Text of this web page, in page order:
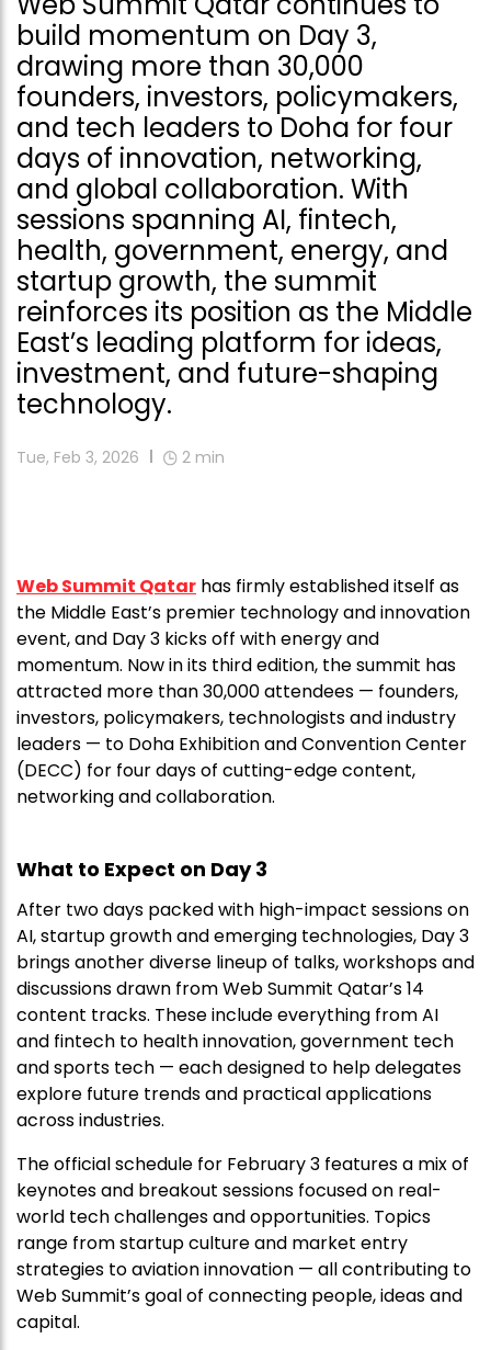
build momentum on Day 3,
drawing more than 30,000
founders, investors, policymakers,
and tech leaders to Doha for four
days of innovation, networking,
and global collaboration. With
sessions spanning AI, fintech,
health, government, energy, and
startup growth, the summit
reinforces its position as the Middle
East’s leading platform for ideas,
investment, and future-shaping
technology.
Tue, Feb 3, 2026 2 min
Web Summit Qatar has firmly established itself as
the Middle East’s premier technology and innovation
event, and Day 3 kicks off with energy and
momentum. Now in its third edition, the summit has
attracted more than 30,000 attendees — founders,
investors, policymakers, technologists and industry
leaders — to Doha Exhibition and Convention Center
(DECC) for four days of cutting-edge content,
networking and collaboration.
What to Expect on Day 3
After two days packed with high-impact sessions on
AI, startup growth and emerging technologies, Day 3
brings another diverse lineup of talks, workshops and
discussions drawn from Web Summit Qatar’s 14
content tracks. These include everything from AI
and fintech to health innovation, government tech
and sports tech — each designed to help delegates
explore future trends and practical applications
across industries.
The official schedule for February 3 features a mix of
keynotes and breakout sessions focused on real-
world tech challenges and opportunities. Topics
range from startup culture and market entry
strategies to aviation innovation — all contributing to
Web Summit’s goal of connecting people, ideas and
capital.